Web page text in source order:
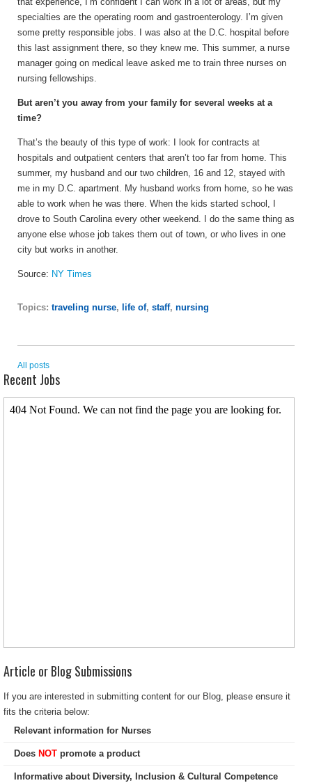
specialties are the operating room and gastroenterology. I’m given
some pretty responsible jobs. I was also at the D.C. hospital before
this last assignment there, so they knew me. This summer, a nurse
manager going on medical leave asked me to train three nurses on
nursing fellowships.
But aren’t you away from your family for several weeks at a
time?
That’s the beauty of this type of work: I look for contracts at
hospitals and outpatient centers that aren’t too far from home. This
summer, my husband and our two children, 16 and 12, stayed with
me in my D.C. apartment. My husband works from home, so he was
able to work when he was there. When the kids started school, I
drove to South Carolina every other weekend. I do the same thing as
anyone else whose job takes them out of town, or who lives in one
city but works in another.
Source: NY Times
Topics: traveling nurse, life of, staff, nursing
All posts
Recent Jobs
Article or Blog Submissions
If you are interested in submitting content for our Blog, please ensure it
fits the criteria below:
Relevant information for Nurses
Does NOT promote a product
Informative about Diversity, Inclusion & Cultural Competence